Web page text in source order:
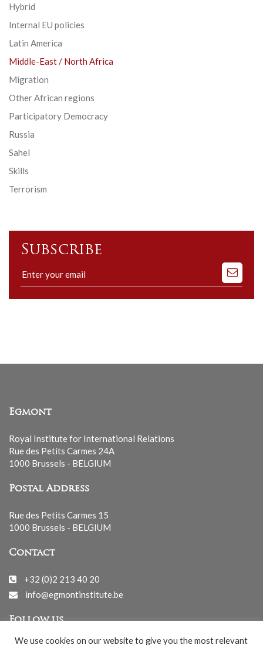
Hybrid
Internal EU policies
Latin America
Middle-East / North Africa
Migration
Other African regions
Participatory Democracy
Russia
Sahel
Skills
Terrorism
Subscribe
Subscribe
to
our
Egmont
Royal Institute for International Relations
Rue des Petits Carmes 24A
1000 Brussels - BELGIUM
Postal Address
Rue des Petits Carmes 15
1000 Brussels - BELGIUM
Contact
+32 (0)2 213 40 20
info@egmontinstitute.be
Follow us
We use cookies on our website to give you the most relevant